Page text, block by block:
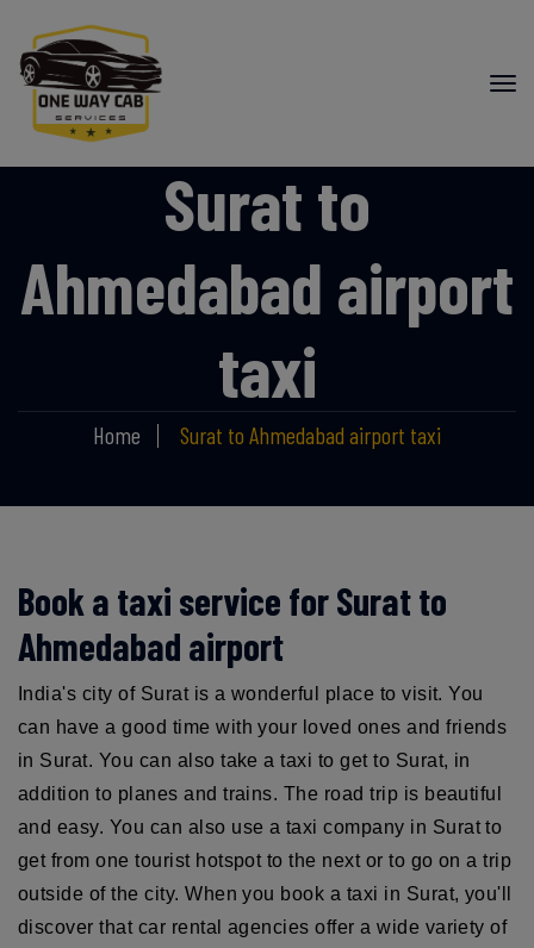
Surat to
Ahmedabad airport
taxi
Home Surat to Ahmedabad airport taxi
Book a taxi service for Surat to
Ahmedabad airport
India's city of Surat is a wonderful place to visit. You
can have a good time with your loved ones and friends
in Surat. You can also take a taxi to get to Surat, in
addition to planes and trains. The road trip is beautiful
and easy. You can also use a taxi company in Surat to
get from one tourist hotspot to the next or to go on a trip
outside of the city. When you book a taxi in Surat, you'll
discover that car rental agencies offer a wide variety of